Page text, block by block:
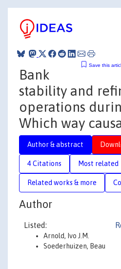
Save this
Bank
stability and
operations
Which way
Author & abstract
4 Citations Most related
Related works & more
Author
Listed:
Arnold, Ivo J.M.
Soederhuizen, Beau